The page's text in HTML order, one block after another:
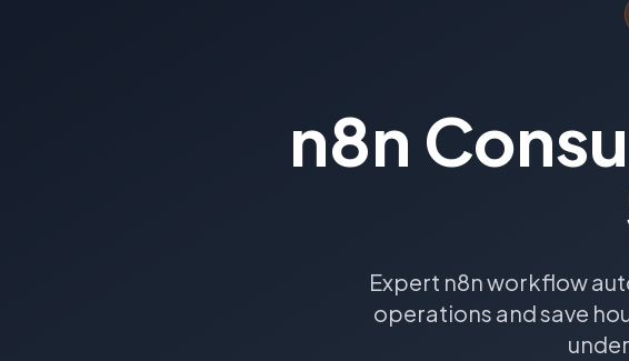
n8n
Expert n8n workflow
operations and save